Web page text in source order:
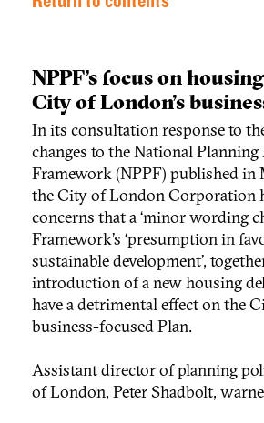
NPPF's focus on
City of London’s
In its consultation response to
changes to the National Planning
Framework (NPPF) published in
the City of London Corporation
concerns that a ‘minor wording
Framework’s ‘presumption in
sustainable development’,
introduction of a new housing
have a detrimental effect on the
business-focused Plan.
Assistant director of planning
of London, Peter Shadbolt,